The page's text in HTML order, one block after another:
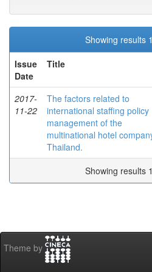
Showing results
Issue
Date
Title
2017-
11-22
The factors related to
international staffing policy
management of the
multinational hotel
Thailand.
Showing results
Theme by